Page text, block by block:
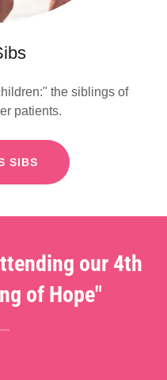
the siblings of
patients.
SIBS
our 4th
of Hope"